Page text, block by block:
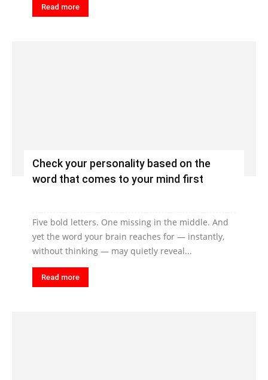
Read more
Check your personality based on the
word that comes to your mind first
Five bold letters. One missing in the middle. And
yet the word your brain reaches for — instantly,
without thinking — may quietly reveal...
Read more